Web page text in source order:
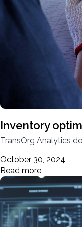
Inventory
TransOrg Analytics
October 30, 2024
Read more